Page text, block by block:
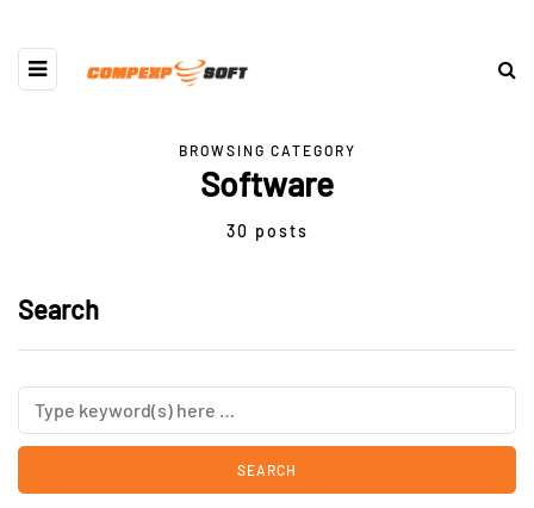
BROWSING CATEGORY
Software
30 posts
Search